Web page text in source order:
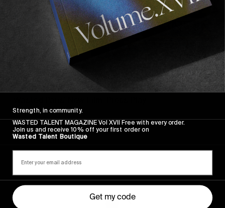
Sincerely
Strength, in community.
WASTED TALENT MAGAZINE Vol XVII Free with every order.
Join us and receive 10% off your first order on
Wasted Talent Boutique
Get my code